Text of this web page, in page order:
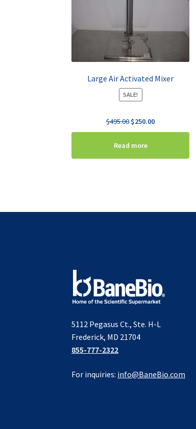
Large Air Activated Mixer
SALE!
$495.00 Original
price
was:
$250.00Current
price
Read more
5112 Pegasus Ct., Ste. H-L
Frederick, MD 21704
855-777-2322
For inquiries: info@BaneBio.com